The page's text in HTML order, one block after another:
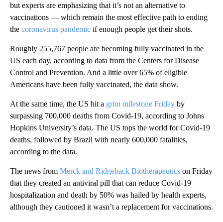
but experts are emphasizing that it’s not an alternative to
vaccinations — which remain the most effective path to ending
the coronavirus pandemic if enough people get their shots.
Roughly 255,767 people are becoming fully vaccinated in the
US each day, according to data from the Centers for Disease
Control and Prevention. And a little over 65% of eligible
Americans have been fully vaccinated, the data show.
At the same time, the US hit a grim milestone Friday by
surpassing 700,000 deaths from Covid-19, according to Johns
Hopkins University’s data. The US tops the world for Covid-19
deaths, followed by Brazil with nearly 600,000 fatalities,
according to the data.
The news from Merck and Ridgeback Biotherapeutics on Friday
that they created an antiviral pill that can reduce Covid-19
hospitalization and death by 50% was hailed by health experts,
although they cautioned it wasn’t a replacement for vaccinations.